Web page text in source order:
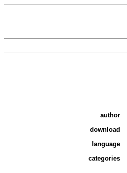
author
download
language
categories